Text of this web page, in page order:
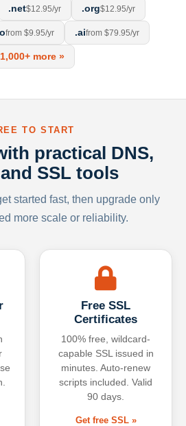
.net$12.95/yr .org$12.95/yr
from $9.95/yr .aifrom $79.95/yr
1,000+ more »
TO START
practical DNS,
SSL tools
started fast, then upgrade only
more scale or reliability.
Free SSL
Certificates
100% free, wildcard-
capable SSL issued in
minutes. Auto-renew
scripts included. Valid
90 days.
Get free SSL »